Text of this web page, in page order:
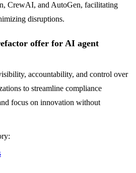
CrewAI, and AutoGen, facilitating
disruptions.
offer for AI agent
accountability, and control over
to streamline compliance
focus on innovation without